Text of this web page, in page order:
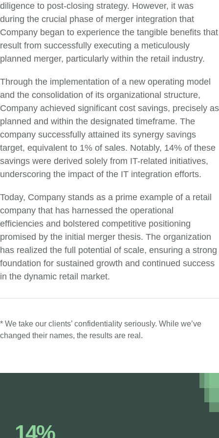
diligence to post-closing strategy. However, it was
during the crucial phase of merger integration that
Company began to experience the tangible benefits that
result from successfully executing a meticulously
planned merger, particularly within the retail industry.
Through the implementation of a new operating model
and the consolidation of its organizational structure,
Company achieved significant cost savings, precisely as
planned and within the designated timeframe. The
company successfully attained its synergy savings
target, equivalent to 1% of sales. Notably, 14% of these
savings were derived solely from IT-related initiatives,
underscoring the impact of the IT integration efforts.
Today, Company stands as a prime example of a retail
company that has harnessed the operational
efficiencies and bolstered competitive positioning
promised by the initial merger thesis. The organization
has realized the full potential of scale, ensuring a strong
foundation for sustained growth and continued success
in the dynamic retail market.
* We take our clients’ confidentiality seriously. While we’ve
changed their names, the results are real.
14%